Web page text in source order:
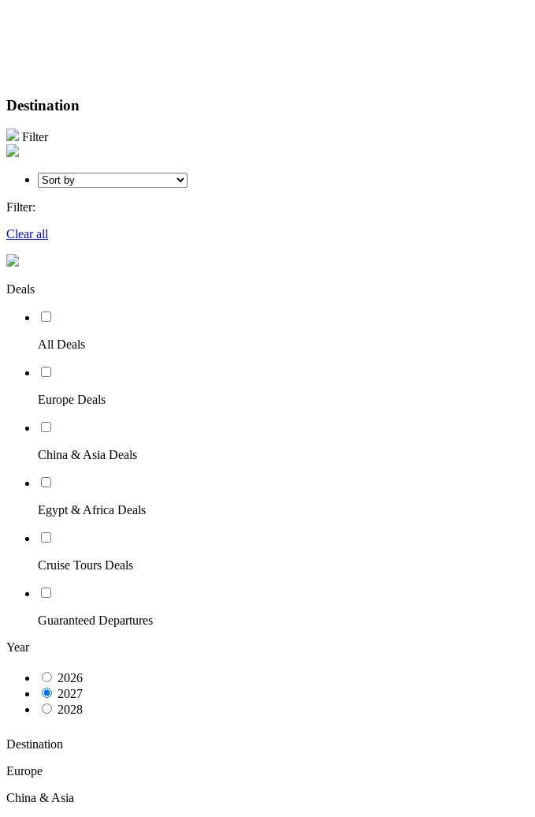
Destination
Filter
Filter:
Clear all
Deals
All Deals
Europe Deals
China & Asia Deals
Egypt & Africa Deals
Cruise Tours Deals
Guaranteed Departures
Year
2026
2027
2028
Destination
Europe
China & Asia